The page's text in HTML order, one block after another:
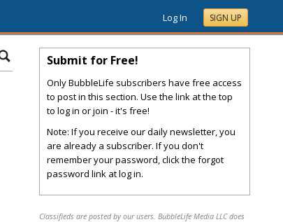
Log In SIGN UP
Submit for Free!
Only BubbleLife subscribers have free access
to post in this section. Use the link at the top
to log in or join - it's free!
Note: If you receive our daily newsletter, you
are already a subscriber. If you don't
remember your password, click the forgot
password link at log in.
Classifieds are posted by our users. BubbleLife Media LLC does